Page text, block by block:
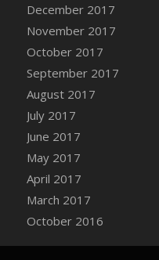
December 2017
November 2017
October 2017
September 2017
August 2017
July 2017
June 2017
May 2017
April 2017
March 2017
October 2016